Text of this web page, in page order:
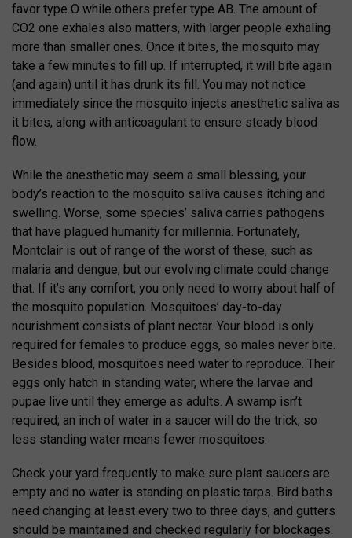
favor type O while others prefer type AB. The amount of
CO2 one exhales also matters, with larger people exhaling
more than smaller ones. Once it bites, the mosquito may
take a few minutes to fill up. If interrupted, it will bite again
(and again) until it has drunk its fill. You may not notice
immediately since the mosquito injects anesthetic saliva as
it bites, along with anticoagulant to ensure steady blood
flow.
While the anesthetic may seem a small blessing, your
body’s reaction to the mosquito saliva causes itching and
swelling. Worse, some species’ saliva carries pathogens
that have plagued humanity for millennia. Fortunately,
Montclair is out of range of the worst of these, such as
malaria and dengue, but our evolving climate could change
that. If it’s any comfort, you only need to worry about half of
the mosquito population. Mosquitoes’ day-to-day
nourishment consists of plant nectar. Your blood is only
required for females to produce eggs, so males never bite.
Besides blood, mosquitoes need water to reproduce. Their
eggs only hatch in standing water, where the larvae and
pupae live until they emerge as adults. A swamp isn’t
required; an inch of water in a saucer will do the trick, so
less standing water means fewer mosquitoes.
Check your yard frequently to make sure plant saucers are
empty and no water is standing on plastic tarps. Bird baths
need changing at least every two to three days, and gutters
should be maintained and checked regularly for blockages.